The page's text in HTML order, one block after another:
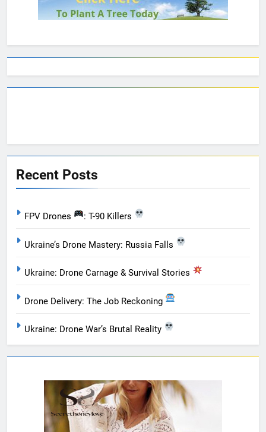
Recent Posts
FPV Drones : T-90 Killers
Ukraine’s Drone Mastery: Russia Falls
Ukraine: Drone Carnage & Survival Stories
Drone Delivery: The Job Reckoning
Ukraine: Drone War’s Brutal Reality